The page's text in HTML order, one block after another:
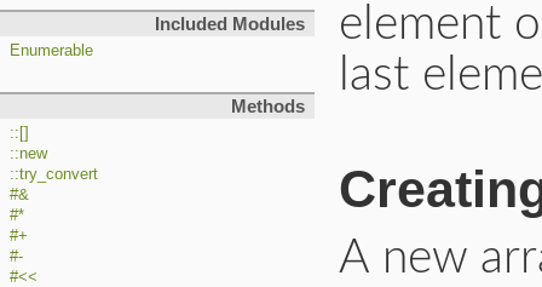
Included Modules
Enumerable
Methods
::[]
::new
::try_convert
#&
#*
#+
#-
#<<
element
last
A new